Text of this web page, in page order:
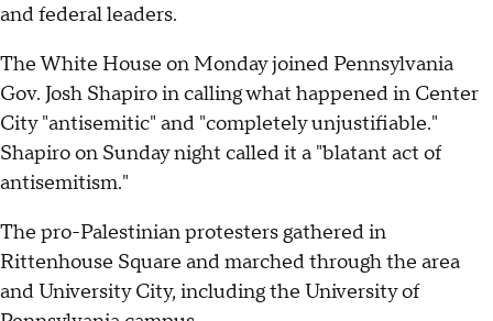
and federal leaders.
The White House on Monday joined Pennsylvania
Gov. Josh Shapiro in calling what happened in Center
City "antisemitic" and "completely unjustifiable."
Shapiro on Sunday night called it a "blatant act of
antisemitism."
The pro-Palestinian protesters gathered in
Rittenhouse Square and marched through the area
and University City, including the University of